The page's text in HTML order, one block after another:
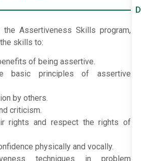
Assertiveness Skills program,
skills to:
of being assertive.
basic principles of assertive
by others.
criticism.
rights and respect the rights of
physically and vocally.
techniques in problem